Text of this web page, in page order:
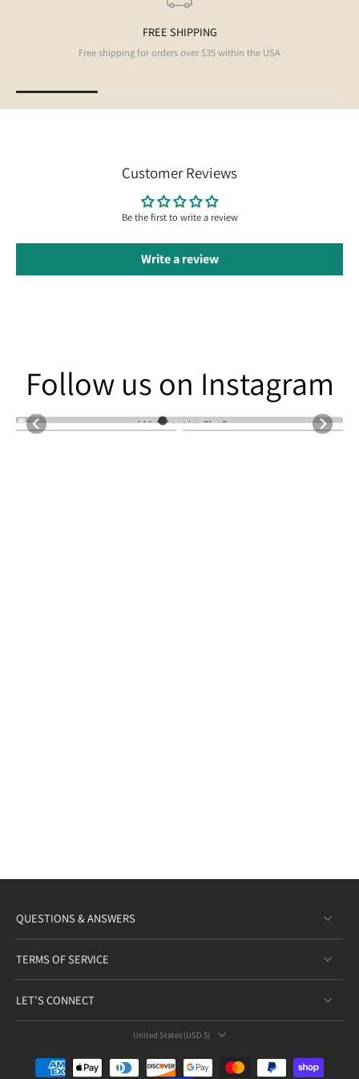
FREE SHIPPING
Free shipping for orders over $35 within the USA
Customer Reviews
Be the first to write a review
Write a review
Follow us on Instagram
QUESTIONS & ANSWERS
TERMS OF SERVICE
LET’S CONNECT
United States ‎(USD $)‎